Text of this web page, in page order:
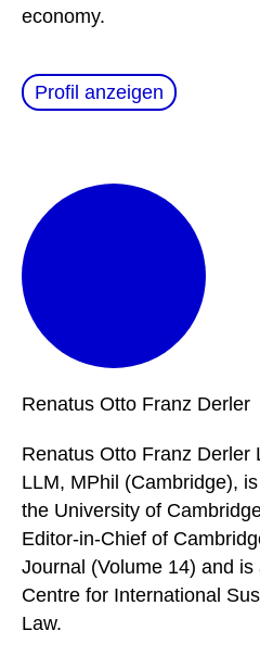
economy.
Profil anzeigen
Renatus Otto Franz Derler
Renatus Otto Franz Derler
LLM, MPhil (Cambridge),
the University of
Editor-in-Chief of
Journal (Volume 14) and
Centre for International
Law.